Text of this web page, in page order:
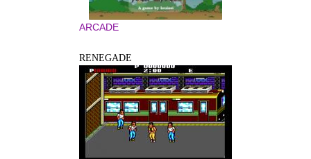
ARCADE
RENEGADE